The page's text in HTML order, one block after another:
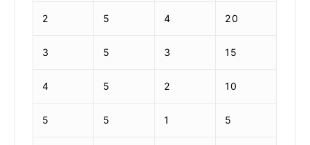
2 5 4 20
3 5 3 15
4 5 2 10
5 5 1 5